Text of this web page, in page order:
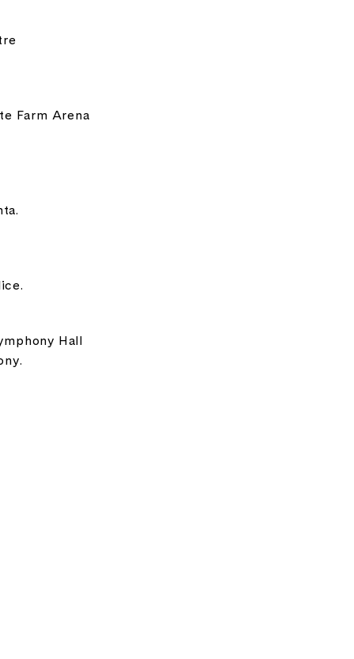
Farm Arena
Hall